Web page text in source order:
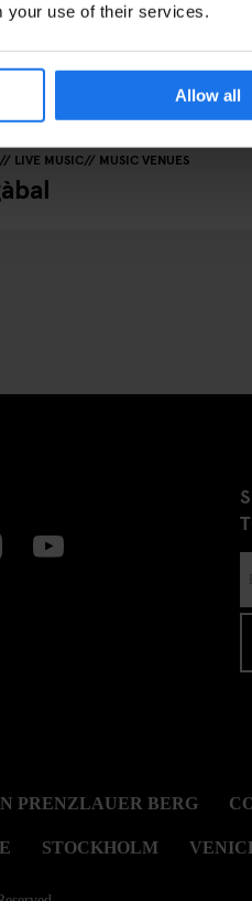
your use of their services.
Allow all
LIVE MUSIC MUSIC VENUES
PRENZLAUER BERG
STOCKHOLM